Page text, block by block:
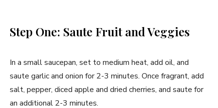
Step One: Saute Fruit and Veggies
In a small saucepan, set to medium heat, add oil, and
saute garlic and onion for 2-3 minutes. Once fragrant, add
salt, pepper, diced apple and dried cherries, and saute for
an additional 2-3 minutes.